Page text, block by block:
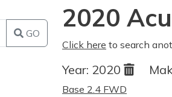
GO
2020
Click here to search
Year: 2020
Base 2.4 FWD